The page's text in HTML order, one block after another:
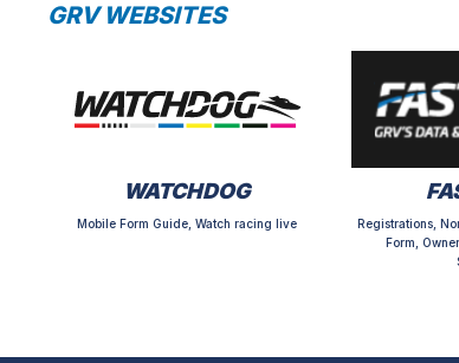
GRV WEBSITES
WATCHDOG
Mobile Form Guide, Watch racing live
Registrations,
Form,